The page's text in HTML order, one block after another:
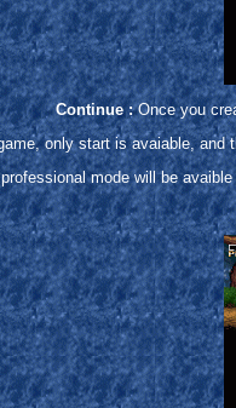
Continue :Once you
only start is avaiable, and
mode will be